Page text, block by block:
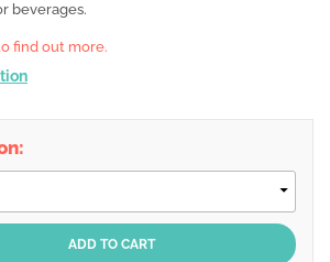
beverages.
find out more.